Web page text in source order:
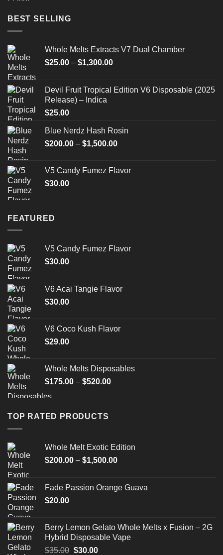
BEST SELLING
Whole Melts Extracts V7 Dual Chamber
$25.00 – $1,300.00Price
through
Devil Fruit Tropical Edition V6 Disposable (2025
Release) – Indica
$25.00
Blue Nerdz Hash Rosin
$200.00 – $1,500.00Price
through
V5 Candy Fumez Flavor
$30.00
FEATURED
V5 Candy Fumez Flavor
$30.00
V6 Acai Tangie Flavor
$30.00
V6 Coco Kush Flavor
$29.00
Whole Melts Disposables
$175.00 – $520.00Price
TOP RATED PRODUCTS
Whole Melt Exotic Edition
$200.00 – $1,500.00Price
through
Fade Passion Orange Guava
$20.00
Berry Lemon Gelato Whole Melts x Fusion – 2G
Hybrid Disposable Vape
$35.00 Original
$30.00Current